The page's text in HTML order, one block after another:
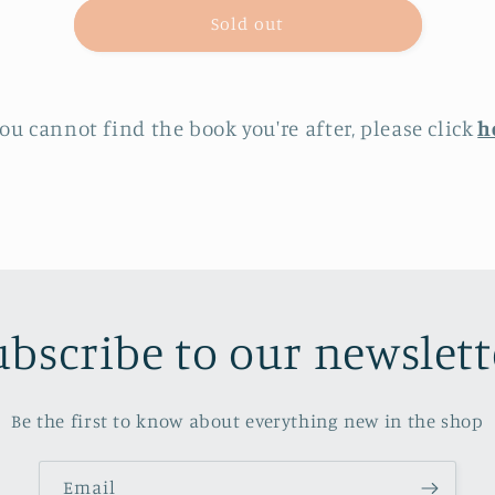
The
Echo
Echo
Sold out
cannot find the book you're after, please click
to our
Be the first to know about everything new in the shop
Email